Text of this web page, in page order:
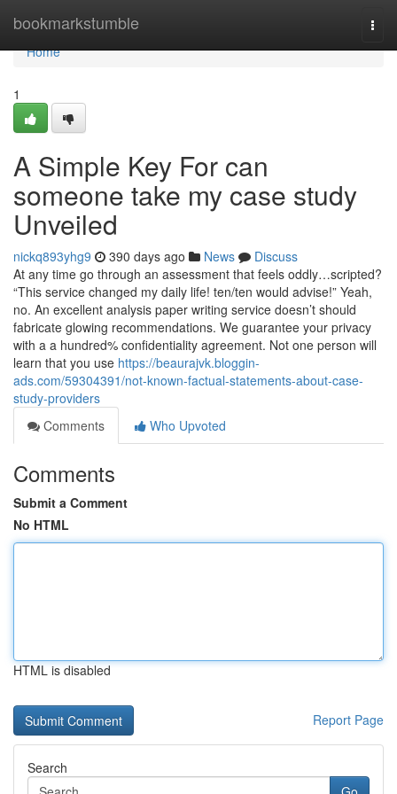
bookmarkstumble
Home
Home
1
A Simple Key For can
someone take my case study
Unveiled
nickq893yhg9 390 days ago News
Discuss
At any time go through an assessment that feels oddly…scripted?
“This service changed my daily life! ten/ten would advise!” Yeah,
no. An excellent analysis paper writing service doesn’t should
fabricate glowing recommendations. We guarantee your privacy
with a a hundred% confidentiality agreement. Not one person will
learn that you use https://beaurajvk.bloggin-
ads.com/59304391/not-known-factual-statements-about-case-
study-providers
Comments
Who Upvoted
Comments
Submit a Comment
No HTML
HTML is disabled
Report Page
Search